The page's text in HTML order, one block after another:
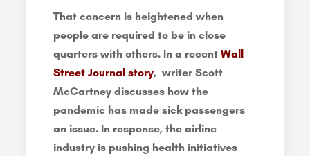
That concern is heightened when
people are required to be in close
quarters with others. In a recent Wall
Street Journal story, writer Scott
McCartney discusses how the
pandemic has made sick passengers
an issue. In response, the airline
industry is pushing health initiatives